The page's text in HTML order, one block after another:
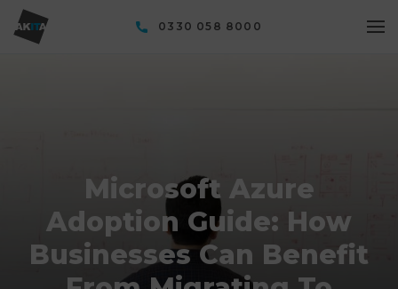
0330 058 8000
Microsoft Azure
Adoption Guide: How
Businesses Can Benefit